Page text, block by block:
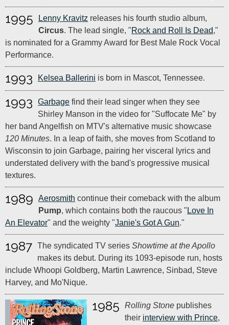
1995 Lenny Kravitz releases his fourth studio album,
Circus. The lead single, "Rock and Roll Is Dead,"
is nominated for a Grammy Award for Best Male Rock Vocal
Performance.
1993 Kelsea Ballerini is born in Mascot, Tennessee.
1993 Garbage find their lead singer when they see
Shirley Manson in the video for "Suffocate Me" by
her band Angelfish on MTV's alternative music showcase
120 Minutes. In a leap of faith, she moves from Scotland to
Wisconsin to join Garbage, pairing her visceral lyrics and
understated delivery with the band's progressive musical
textures.
1989 Aerosmith continue their comeback with the album
Pump, which contains both the raucous " Love In
An Elevator" and the weighty "Janie's Got A Gun."
1987 The syndicated TV series Showtime at the Apollo
makes its debut. During its 1093-episode run, hosts
include Whoopi Goldberg, Martin Lawrence, Sinbad, Steve
Harvey, and Mo'Nique.
1985 Rolling Stone publishes
their interview with Prince,